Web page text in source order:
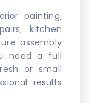
painting,
kitchen
assembly
need a full
or small
results